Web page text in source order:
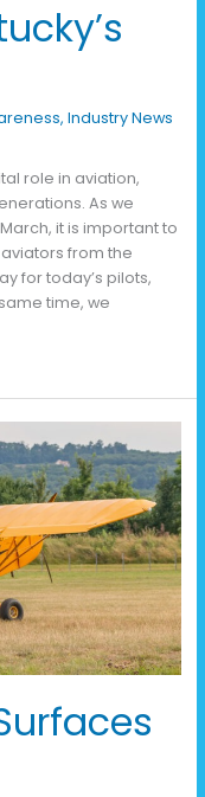
, Industry News
role in aviation,
As we
it is important to
from the
for today’s pilots,
time, we